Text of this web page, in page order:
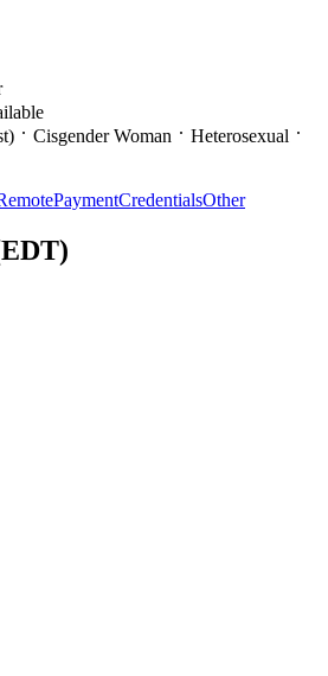
Cisgender Woman
Heterosexual
PaymentCredentialsOther